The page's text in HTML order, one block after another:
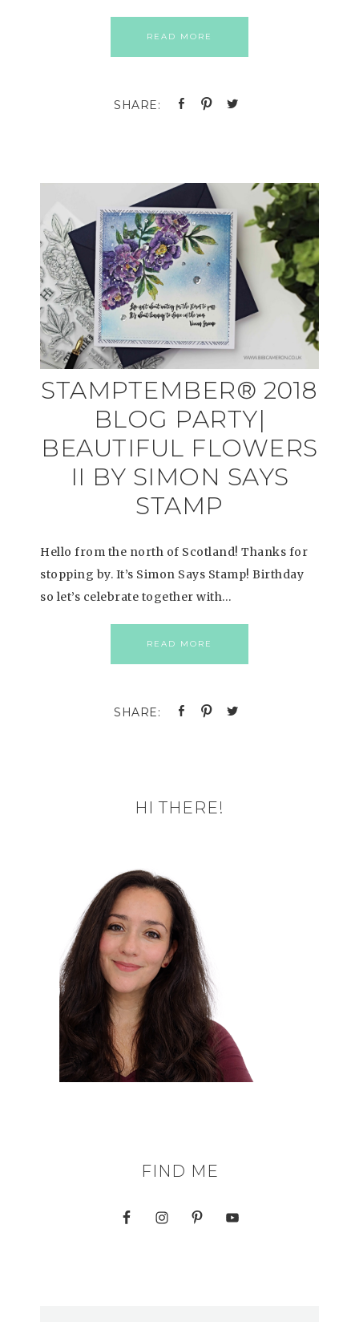
READ MORE
STAMPTEMBER® 2018
BLOG PARTY|
BEAUTIFUL FLOWERS
II BY SIMON SAYS
STAMP
Hello from the north of Scotland! Thanks for
stopping by. It’s Simon Says Stamp! Birthday
so let’s celebrate together with…
READ MORE
HI THERE!
FIND ME